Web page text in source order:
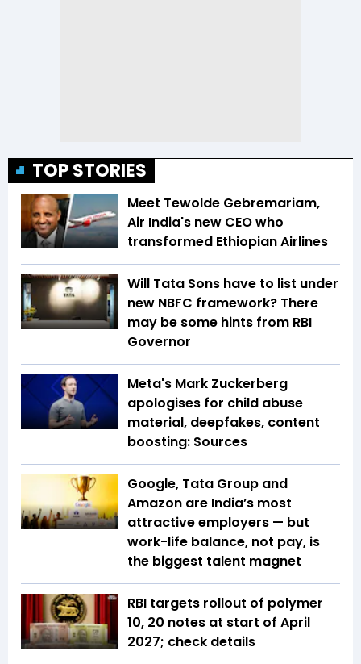
TOP STORIES
Meet Tewolde Gebremariam,
Air India's new CEO who
transformed Ethiopian Airlines
Will Tata Sons have to list under
new NBFC framework? There
may be some hints from RBI
Governor
Meta's Mark Zuckerberg
apologises for child abuse
material, deepfakes, content
boosting: Sources
Google, Tata Group and
Amazon are India’s most
attractive employers — but
work-life balance, not pay, is
the biggest talent magnet
RBI targets rollout of polymer
₹10, ₹20 notes at start of April
2027; check details